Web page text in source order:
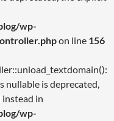
wp-
on line 156
nullable is deprecated,
in
wp-